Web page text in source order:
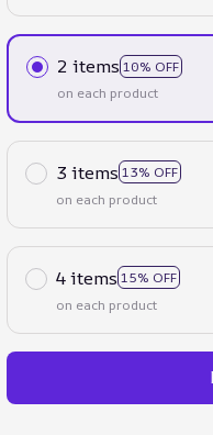
2 items 10% OFF
on each product
3 items 13% OFF
on each product
4 items 15% OFF
on each product